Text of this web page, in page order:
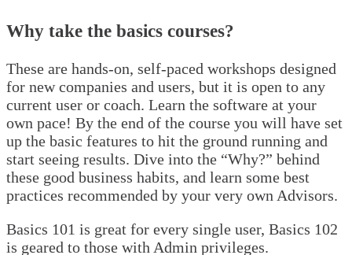
Why take the basics courses?
These are hands-on, self-paced workshops designed
for new companies and users, but it is open to any
current user or coach. Learn the software at your
own pace! By the end of the course you will have set
up the basic features to hit the ground running and
start seeing results. Dive into the “Why?” behind
these good business habits, and learn some best
practices recommended by your very own Advisors.
Basics 101 is great for every single user, Basics 102
is geared to those with Admin privileges.